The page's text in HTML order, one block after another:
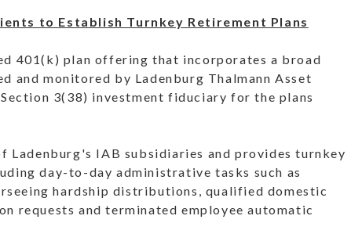
to Establish Turnkey Retirement Plans
401(k) plan offering that incorporates a broad
and monitored by Ladenburg Thalmann Asset
3(38) investment fiduciary for the plans
IAB subsidiaries and provides turnkey
day-to-day administrative tasks such as
hardship distributions, qualified domestic
requests and terminated employee automatic